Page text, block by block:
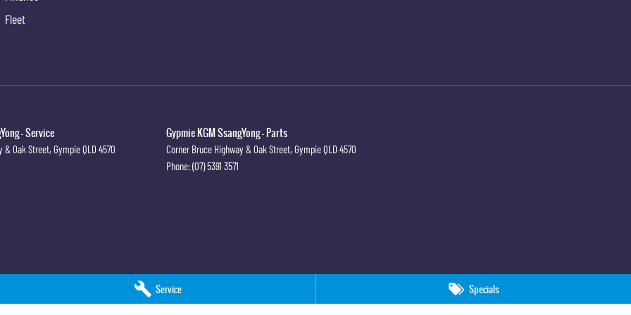
Service Specials
- Height Adjustable Front Seats
- Lap/Sash for All Seats
Fleet
- Service
& Oak Street, GympieQLD 4570
Gypmie KGM SsangYong - Parts
Corner Bruce Highway & Oak Street, GympieQLD 4570
Phone:(07) 5391 3571